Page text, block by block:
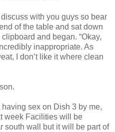
with you guys so bear
of the table and sat down
and began. “Okay,
inappropriate. As
I don’t like it where clean
sex on Dish 3 by me,
week Facilities will be
south wall but it will be part of